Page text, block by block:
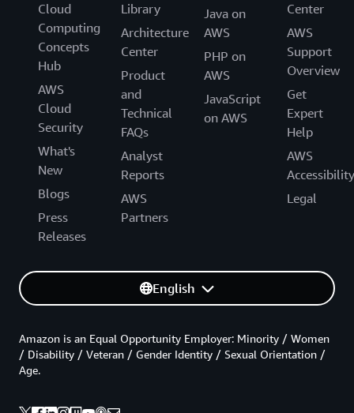
Cloud
Computing
Concepts
Hub
AWS
Cloud
Security
What's
New
Blogs
Press
Releases
Library
Architecture
Center
Product
and
Technical
FAQs
Analyst
Reports
AWS
Partners
Java on
AWS
PHP on
AWS
JavaScript
on AWS
Center
AWS
Support
Overview
Get
Expert
Help
AWS
Accessibility
Legal
English
Amazon is an Equal Opportunity Employer: Minority / Women
/ Disability / Veteran / Gender Identity / Sexual Orientation /
Age.